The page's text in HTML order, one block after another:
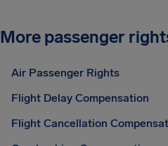
More passenger
Air Passenger Rights
Flight Delay Compensation
Flight Cancellation